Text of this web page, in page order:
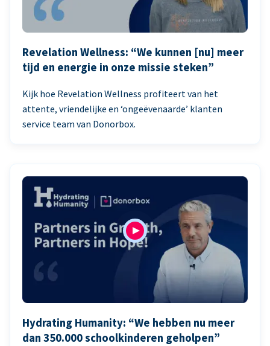
Revelation Wellness: “We kunnen [nu] meer
tijd en energie in onze missie steken”
Kijk hoe Revelation Wellness profiteert van het
attente, vriendelijke en ‘ongeëvenaarde’ klanten
service team van Donorbox.
Hydrating Humanity: “We hebben nu meer
dan 350.000 schoolkinderen geholpen”